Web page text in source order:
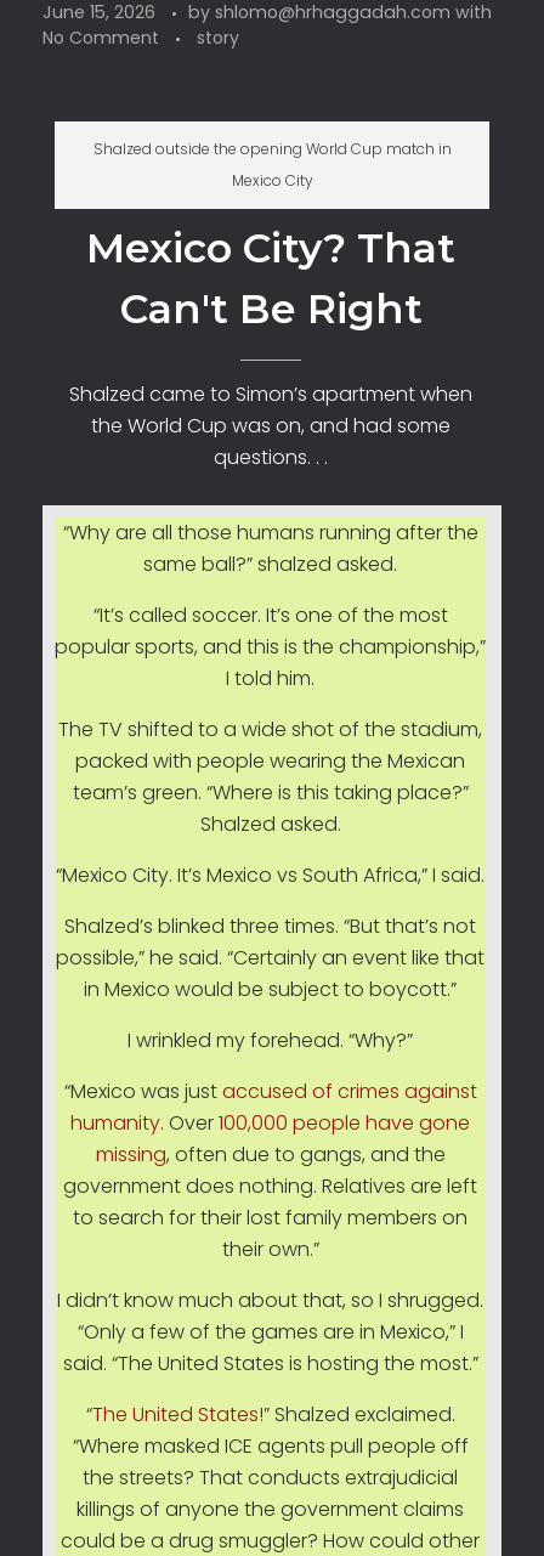
June 15, 2026 by shlomo@hrhaggadah.com with
No Comment
story
Shalzed outside the opening World Cup match in
Mexico City
Mexico City? That
Can't Be Right
Shalzed came to Simon’s apartment when
the World Cup was on, and had some
questions. . .
“Why are all those humans running after the
same ball?” shalzed asked.
“It’s called soccer. It’s one of the most
popular sports, and this is the championship,”
I told him.
The TV shifted to a wide shot of the stadium,
packed with people wearing the Mexican
team’s green. “Where is this taking place?”
Shalzed asked.
“Mexico City. It’s Mexico vs South Africa,” I said.
Shalzed’s blinked three times. “But that’s not
possible,” he said. “Certainly an event like that
in Mexico would be subject to boycott.”
I wrinkled my forehead. “Why?”
“Mexico was justaccused of crimes against
humanity. Over100,000 people have gone
missing, often due to gangs, and the
government does nothing. Relatives are left
to search for their lost family members on
their own.”
I didn’t know much about that, so I shrugged.
“Only a few of the games are in Mexico,” I
said. “The United States is hosting the most.”
“The United States!” Shalzed exclaimed.
“Where masked ICE agents pull people off
the streets? That conducts extrajudicial
killings of anyone the government claims
could be a drug smuggler? How could other